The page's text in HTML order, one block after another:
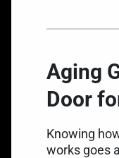
Aging
Door
Knowing
works goes